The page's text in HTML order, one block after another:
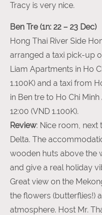
Tracy is very nice.
Ben Tre (1n: 22 – 23 Dec)
Hong Thai River Side
arranged a taxi pick-up
Liam Apartments in Ho
1.100K) and a taxi from
in Ben tre to Ho Chi
12:00 (VND 1.100K).
Review: Nice room, next
Delta. The
wooden huts above the
and give a real holiday
Great view on the
the flowers (butterflies!)
atmosphere. Host Mr.